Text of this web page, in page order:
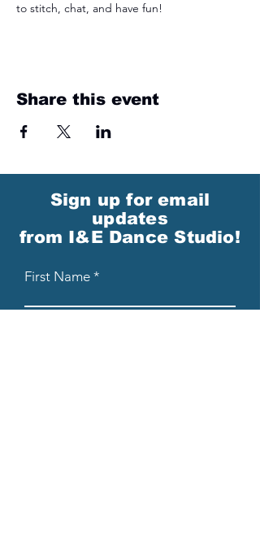
to stitch, chat, and have fun!
Share this event
Sign up for email
updates
from I&E Dance Studio!
First Name